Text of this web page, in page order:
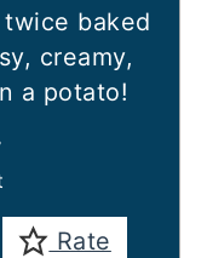
baked
creamy,
a potato!
Rate